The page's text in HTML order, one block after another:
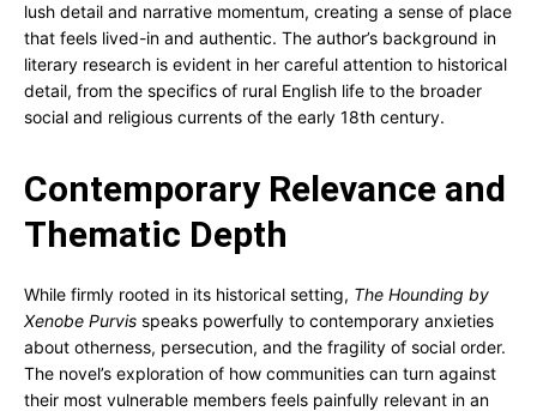
lush detail and narrative momentum, creating a sense of place
that feels lived-in and authentic. The author’s background in
literary research is evident in her careful attention to historical
detail, from the specifics of rural English life to the broader
social and religious currents of the early 18th century.
Contemporary Relevance and
Thematic Depth
While firmly rooted in its historical setting, The Hounding by
Xenobe Purvis speaks powerfully to contemporary anxieties
about otherness, persecution, and the fragility of social order.
The novel’s exploration of how communities can turn against
their most vulnerable members feels painfully relevant in an